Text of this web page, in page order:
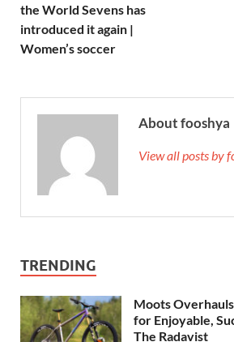
the World Sevens has
introduced it again |
Women’s soccer
About fooshya
View all posts by
TRENDING
Moots
for Enjoyable,
The Radavist